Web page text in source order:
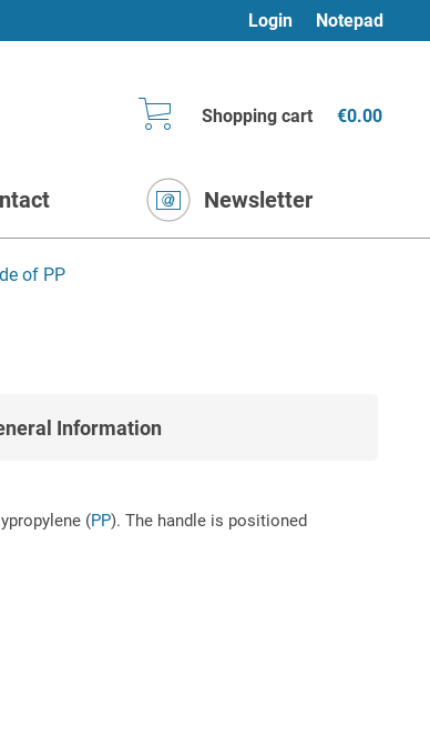
Login Notepad
Shopping cart €0.00
Newsletter
of PP
Information
(PP). The handle is positioned